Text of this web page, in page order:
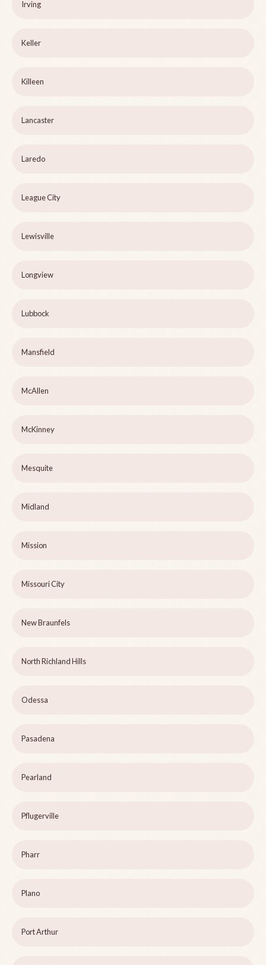
Irving
Keller
Killeen
Lancaster
Laredo
League City
Lewisville
Longview
Lubbock
Mansfield
McAllen
McKinney
Mesquite
Midland
Mission
Missouri City
New Braunfels
North Richland Hills
Odessa
Pasadena
Pearland
Pflugerville
Pharr
Plano
Port Arthur